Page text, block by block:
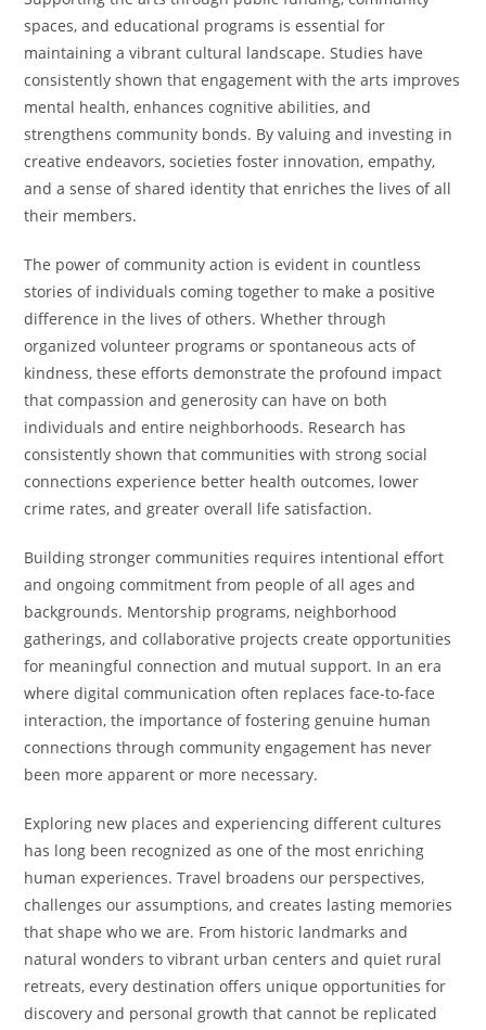
spaces, and educational programs is essential for
maintaining a vibrant cultural landscape. Studies have
consistently shown that engagement with the arts improves
mental health, enhances cognitive abilities, and
strengthens community bonds. By valuing and investing in
creative endeavors, societies foster innovation, empathy,
and a sense of shared identity that enriches the lives of all
their members.
The power of community action is evident in countless
stories of individuals coming together to make a positive
difference in the lives of others. Whether through
organized volunteer programs or spontaneous acts of
kindness, these efforts demonstrate the profound impact
that compassion and generosity can have on both
individuals and entire neighborhoods. Research has
consistently shown that communities with strong social
connections experience better health outcomes, lower
crime rates, and greater overall life satisfaction.
Building stronger communities requires intentional effort
and ongoing commitment from people of all ages and
backgrounds. Mentorship programs, neighborhood
gatherings, and collaborative projects create opportunities
for meaningful connection and mutual support. In an era
where digital communication often replaces face-to-face
interaction, the importance of fostering genuine human
connections through community engagement has never
been more apparent or more necessary.
Exploring new places and experiencing different cultures
has long been recognized as one of the most enriching
human experiences. Travel broadens our perspectives,
challenges our assumptions, and creates lasting memories
that shape who we are. From historic landmarks and
natural wonders to vibrant urban centers and quiet rural
retreats, every destination offers unique opportunities for
discovery and personal growth that cannot be replicated